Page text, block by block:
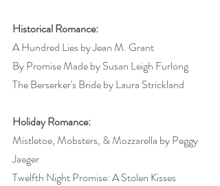
Historical Romance:
A Hundred Lies by Jean M. Grant
By Promise Made by Susan Leigh Furlong
The Berserker's Bride by Laura Strickland
Holiday Romance:
Mistletoe, Mobsters, & Mozzarella by Peggy
Jaeger
Twelfth Night Promise: A Stolen Kisses